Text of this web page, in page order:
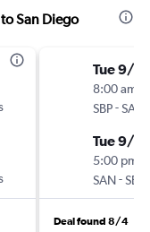
San Diego
Tue 9/1
8:00 am
SBP-SAN
Tue 9/8
5:00 pm
SAN-SBP
Deal found 8/4